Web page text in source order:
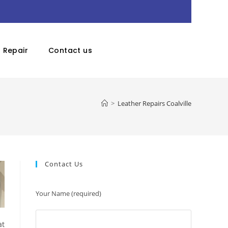
Contact us
> Leather Repairs Coalville
Contact Us
Your Name (required)